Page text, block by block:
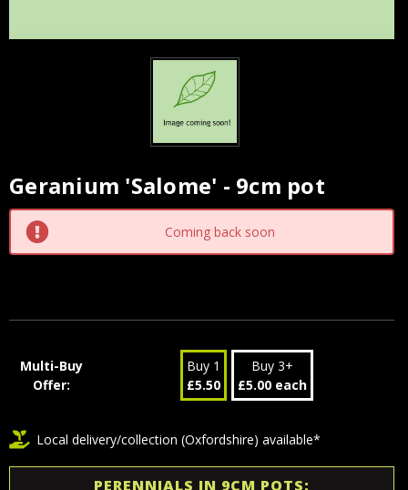
Geranium 'Salome' - 9cm pot
Current
Stock:
Coming back soon
Multi-Buy
Offer:
Buy 1
£5.50
Buy 3+
£5.00 each
Local delivery/collection (Oxfordshire) available*
PERENNIALS IN 9CM POTS: